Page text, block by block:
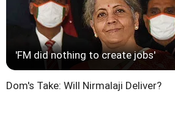
'FM did nothing to create jobs'
Dom's Take: Will Nirmalaji Deliver?